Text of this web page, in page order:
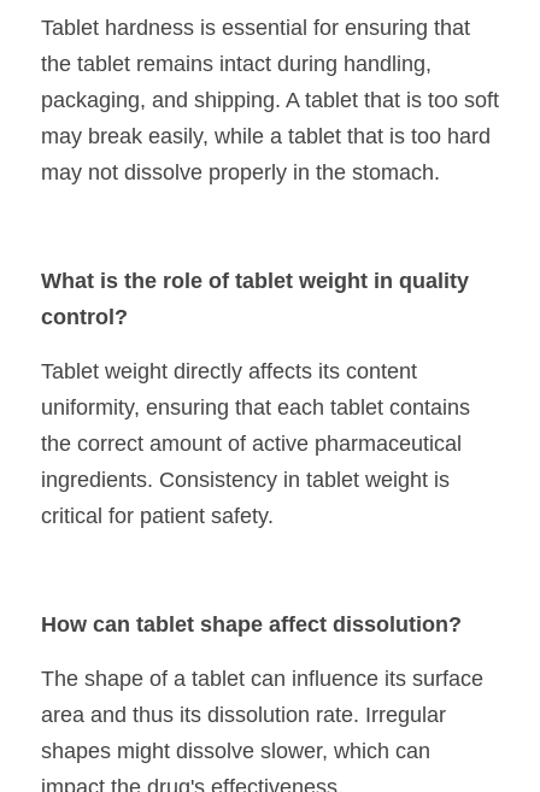
Tablet hardness is essential for ensuring that
the tablet remains intact during handling,
packaging, and shipping. A tablet that is too soft
may break easily, while a tablet that is too hard
may not dissolve properly in the stomach.
What is the role of tablet weight in quality
control?
Tablet weight directly affects its content
uniformity, ensuring that each tablet contains
the correct amount of active pharmaceutical
ingredients. Consistency in tablet weight is
critical for patient safety.
How can tablet shape affect dissolution?
The shape of a tablet can influence its surface
area and thus its dissolution rate. Irregular
shapes might dissolve slower, which can
impact the drug's effectiveness.